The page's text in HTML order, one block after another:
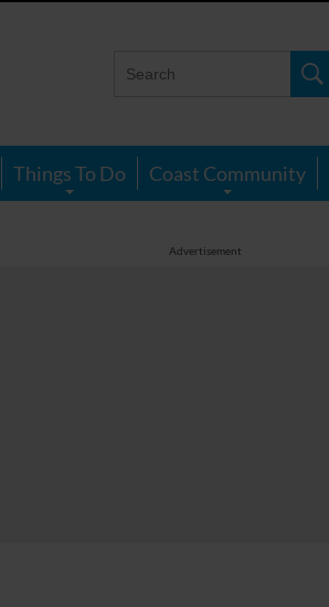
Things To Do Coast Community
Advertisement